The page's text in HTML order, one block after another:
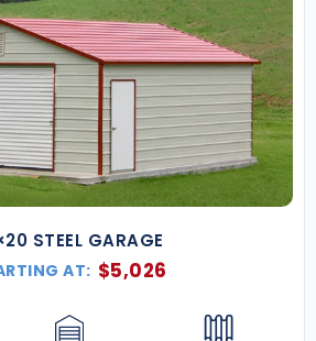
STEEL GARAGE
AT: $5,026